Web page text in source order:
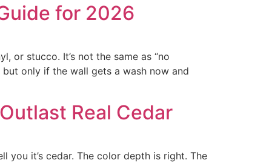
for 2026
or stucco. It’s not the same as “no
only if the wall gets a wash now and
Real Cedar
you it’s cedar. The color depth is right. The